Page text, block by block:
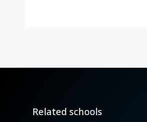
Related schools